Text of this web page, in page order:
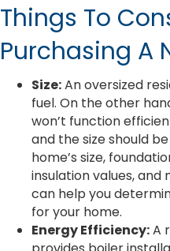
Things To
Purchasing A
Size:An oversized
fuel. On the other
won’t function
and the size should
home’s size,
insulation values,
can help you
for your home.
Energy Efficiency:A